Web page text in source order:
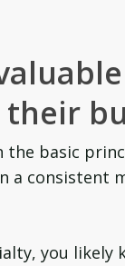
basic
a consistent
you